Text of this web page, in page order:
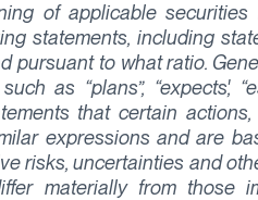
of applicable
statements, including
pursuant to what ratio.
“plans”, “expects',
that certain actions,
expressions and are
risks, uncertainties and
materially from those